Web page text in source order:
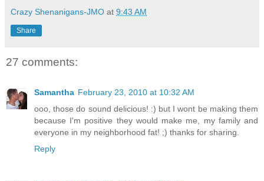
Crazy Shenanigans-JMO at 9:43 AM
Share
27 comments:
Samantha February 23, 2010 at 10:32 AM
ooo, those do sound delicious! :) but I wont be making them
because I'm positive they would make me, my family and
everyone in my neighborhood fat! ;) thanks for sharing.
Reply